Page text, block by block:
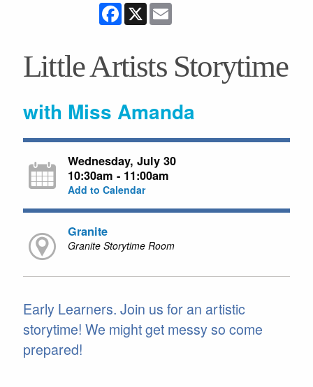
Facebook
X
Little Artists Storytime
with Miss Amanda
Wednesday, July 30
10:30am - 11:00am
Add to Calendar
Granite
Granite Storytime Room
Early Learners. Join us for an artistic
storytime! We might get messy so come
prepared!